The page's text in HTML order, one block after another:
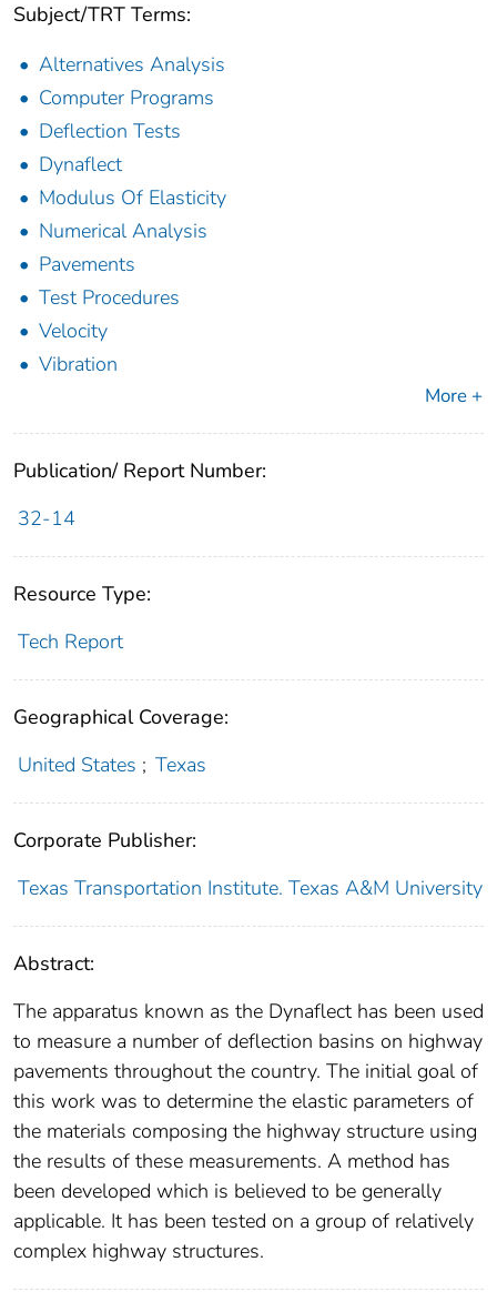
Subject/TRT Terms:
Alternatives Analysis
Computer Programs
Deflection Tests
Dynaflect
Modulus Of Elasticity
Numerical Analysis
Pavements
Test Procedures
Velocity
Vibration
More +
Publication/ Report Number:
32-14
Resource Type:
Tech Report
Geographical Coverage:
United States ; Texas
Corporate Publisher:
Texas Transportation Institute. Texas A&M University
Abstract:
The apparatus known as the Dynaflect has been used
to measure a number of deflection basins on highway
pavements throughout the country. The initial goal of
this work was to determine the elastic parameters of
the materials composing the highway structure using
the results of these measurements. A method has
been developed which is believed to be generally
applicable. It has been tested on a group of relatively
complex highway structures.